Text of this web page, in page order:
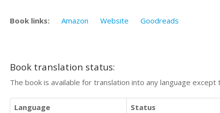
Book links: Amazon Website Goodreads
Book translation status:
The book is available for translation into any language
Language
Status